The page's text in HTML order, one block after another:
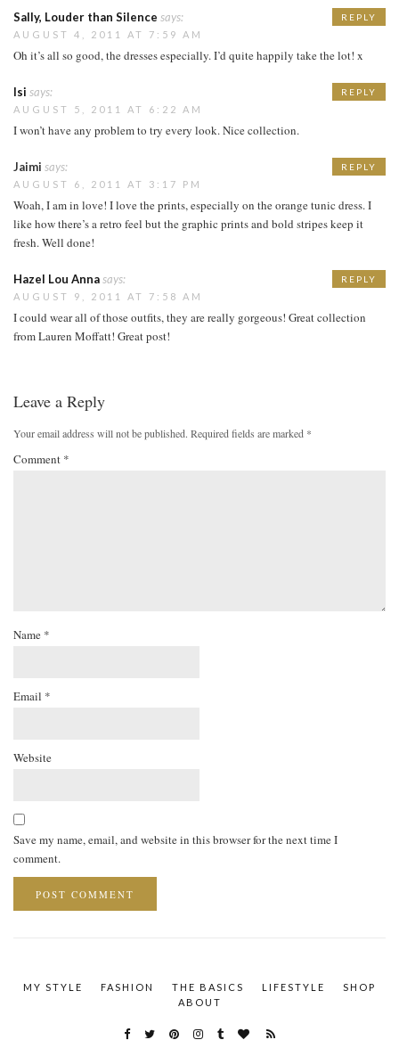
Sally, Louder than Silence says:
AUGUST 4, 2011 AT 7:59 AM
Oh it’s all so good, the dresses especially. I’d quite happily take the lot! x
REPLY
Isi says:
AUGUST 5, 2011 AT 6:22 AM
I won’t have any problem to try every look. Nice collection.
REPLY
Jaimi says:
AUGUST 6, 2011 AT 3:17 PM
Woah, I am in love! I love the prints, especially on the orange tunic dress. I
like how there’s a retro feel but the graphic prints and bold stripes keep it
fresh. Well done!
REPLY
Hazel Lou Annasays:
AUGUST 9, 2011 AT 7:58 AM
I could wear all of those outfits, they are really gorgeous! Great collection
from Lauren Moffatt! Great post!
REPLY
Leave a Reply
Your email address will not be published. Required fields are marked *
Comment *
Name *
Email *
Website
Save my name, email, and website in this browser for the next time I
comment.
MY STYLE FASHION THE BASICS LIFESTYLE
SHOP
ABOUT